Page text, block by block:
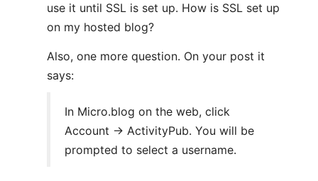
use it until SSL is set up. How is SSL set up
on my hosted blog?
Also, one more question. On your post it
says:
In Micro.blog on the web, click
Account → ActivityPub. You will be
prompted to select a username.